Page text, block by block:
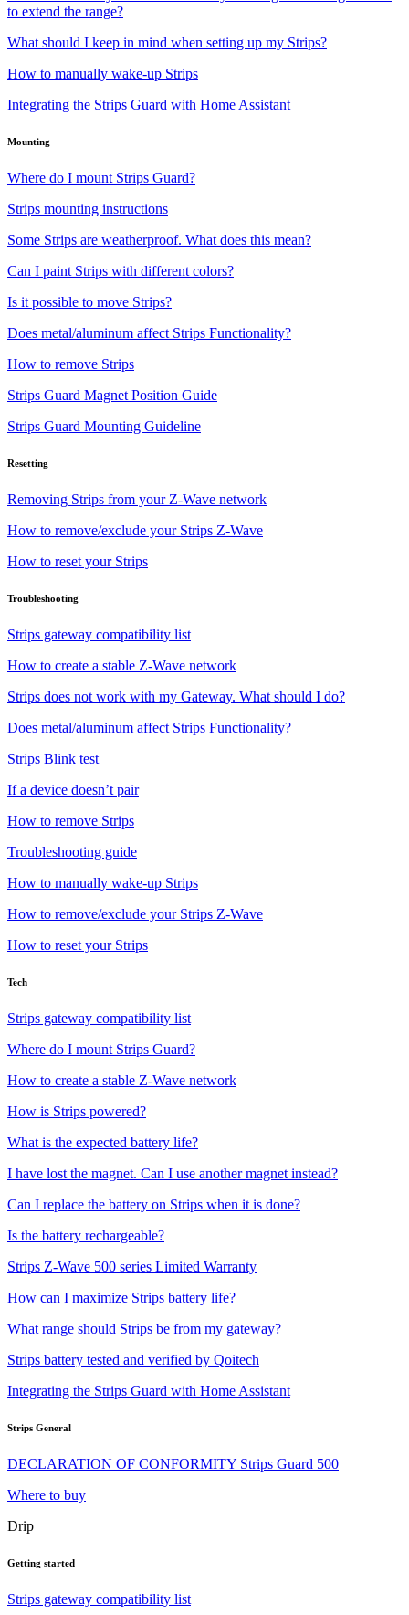
to extend the range?
What should I keep in mind when setting up my Strips?
How to manually wake-up Strips
Integrating the Strips Guard with Home Assistant
Mounting
Where do I mount Strips Guard?
Strips mounting instructions
Some Strips are weatherproof. What does this mean?
Can I paint Strips with different colors?
Is it possible to move Strips?
Does metal/aluminum affect Strips Functionality?
How to remove Strips
Strips Guard Magnet Position Guide
Strips Guard Mounting Guideline
Resetting
Removing Strips from your Z-Wave network
How to remove/exclude your Strips Z-Wave
How to reset your Strips
Troubleshooting
Strips gateway compatibility list
How to create a stable Z-Wave network
Strips does not work with my Gateway. What should I do?
Does metal/aluminum affect Strips Functionality?
Strips Blink test
If a device doesn’t pair
How to remove Strips
Troubleshooting guide
How to manually wake-up Strips
How to remove/exclude your Strips Z-Wave
How to reset your Strips
Tech
Strips gateway compatibility list
Where do I mount Strips Guard?
How to create a stable Z-Wave network
How is Strips powered?
What is the expected battery life?
I have lost the magnet. Can I use another magnet instead?
Can I replace the battery on Strips when it is done?
Is the battery rechargeable?
Strips Z-Wave 500 series Limited Warranty
How can I maximize Strips battery life?
What range should Strips be from my gateway?
Strips battery tested and verified by Qoitech
Integrating the Strips Guard with Home Assistant
Strips General
DECLARATION OF CONFORMITY Strips Guard 500
Where to buy
Drip
Getting started
Strips gateway compatibility list